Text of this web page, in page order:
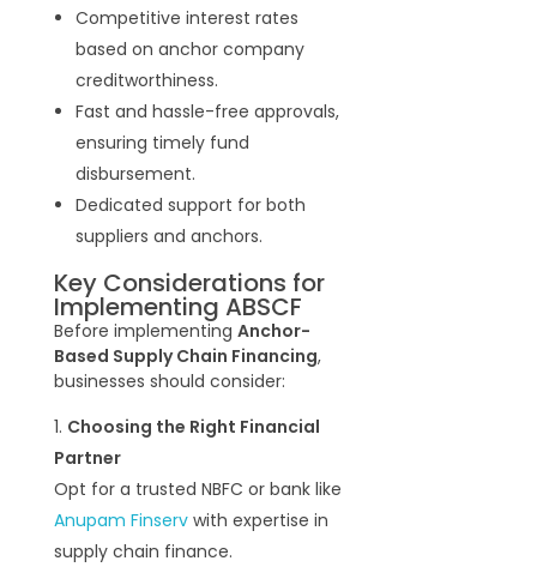
Competitive interest rates
based on anchor company
creditworthiness.
Fast and hassle-free approvals,
ensuring timely fund
disbursement.
Dedicated support for both
suppliers and anchors.
Key Considerations for
Implementing ABSCF
Before implementing Anchor-
Based Supply Chain Financing,
businesses should consider:
Choosing the Right Financial
Partner
Opt for a trusted NBFC or bank like
Anupam Finserv with expertise in
supply chain finance.